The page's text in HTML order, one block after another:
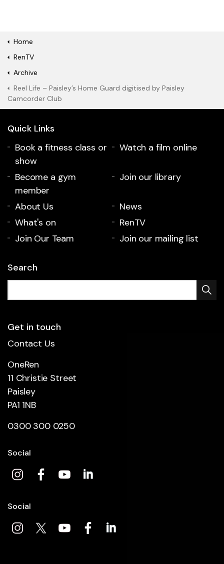
Home
RenTV
Archive
Reel Life – Paisley’s Home Guard digitised by Paisley
Camcorder Club
Quick Links
Book a fitness class or
show
Watch a film online
Become a gym
member
Join our library
About Us
News
What's on
RenTV
Join Our Team
Join our mailing list
Search
Get in touch
Contact Us
OneRen
11 Christie Street
Paisley
PA1 1NB
0300 300 0250
Social
Social